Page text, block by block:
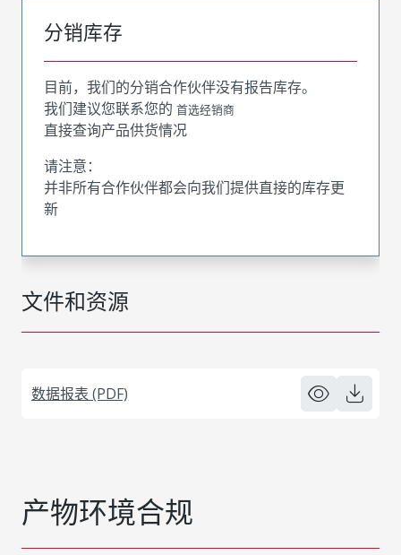
文件和资源
数据报表 (PDF)
分销库存
目前，我们的分销合作伙伴没有报告库存。
我们建议您联系您的 首选经销商
直接查询产品供货情况
请注意：
并非所有合作伙伴都会向我们提供直接的库存更
新
产物环境合规